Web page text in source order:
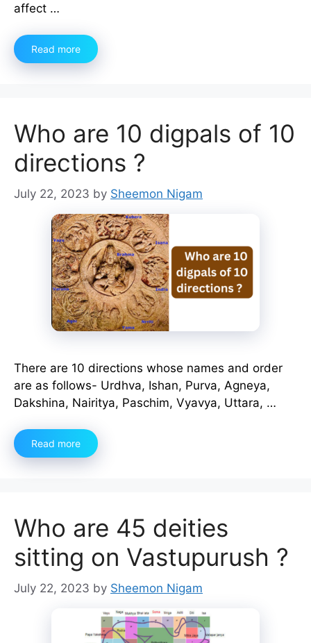
affect …
Read more
Who are 10 digpals of 10
directions ?
July 22, 2023 by Sheemon Nigam
There are 10 directions whose names and order
are as follows- Urdhva, Ishan, Purva, Agneya,
Dakshina, Nairitya, Paschim, Vyavya, Uttara, …
Read more
Who are 45 deities
sitting on Vastupurush ?
July 22, 2023 by Sheemon Nigam